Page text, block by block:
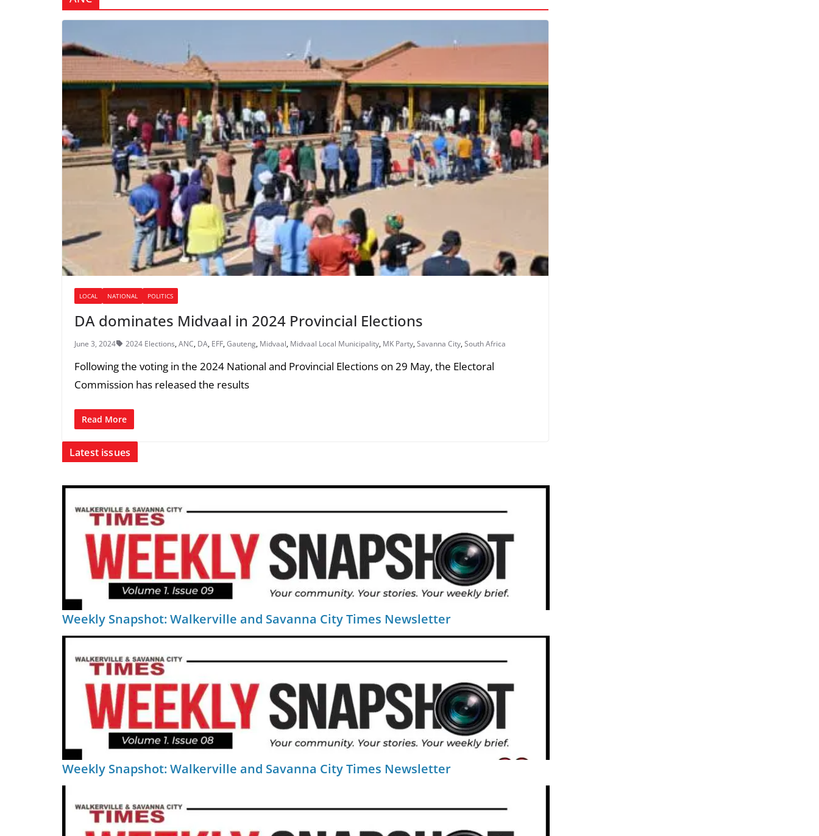
LOCAL NATIONAL POLITICS
DA dominates Midvaal in 2024 Provincial Elections
June 3, 2024 2024 Elections,ANC, DA, EFF,Gauteng, Midvaal, Midvaal Local Municipality, MK Party,Savanna City,South Africa
Following the voting in the 2024 National and Provincial Elections on 29 May, the Electoral
Commission has released the results
Read More
Latest issues
Weekly Snapshot: Walkerville and Savanna City Times Newsletter
Weekly Snapshot: Walkerville and Savanna City Times Newsletter